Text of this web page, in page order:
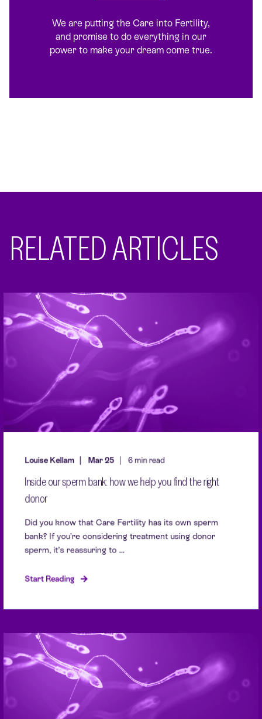
We are putting the Care into Fertility,
and promise to do everything in our
power to make your dream come true.
RELATED ARTICLES
Louise Kellam Mar 25 6 min read
Inside our sperm bank: how we help you find the right
donor
Did you know that Care Fertility has its own sperm
bank? If you’re considering treatment using donor
sperm, it’s reassuring to ...
Start Reading